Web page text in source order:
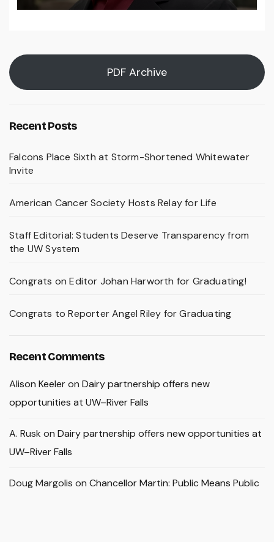
PDF Archive
Recent Posts
Falcons Place Sixth at Storm-Shortened Whitewater
Invite
American Cancer Society Hosts Relay for Life
Staff Editorial: Students Deserve Transparency from
the UW System
Congrats on Editor Johan Harworth for Graduating!
Congrats to Reporter Angel Riley for Graduating
Recent Comments
Alison Keeleron Dairy partnership offers new
opportunities at UW–River Falls
A. Rusk on Dairy partnership offers new opportunities at
UW–River Falls
Doug Margolis on Chancellor Martin: Public Means Public